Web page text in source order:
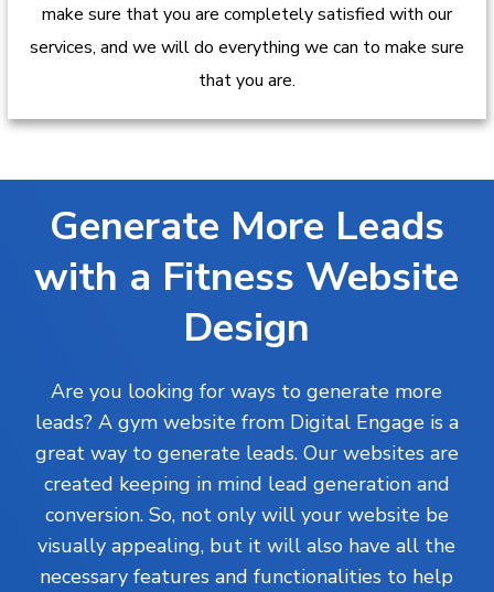
make sure that you are completely satisfied with our
services, and we will do everything we can to make sure
that you are.
Generate More Leads
with a Fitness Website
Design
Are you looking for ways to generate more
leads? A gym website from Digital Engage is a
great way to generate leads. Our websites are
created keeping in mind lead generation and
conversion. So, not only will your website be
visually appealing, but it will also have all the
necessary features and functionalities to help